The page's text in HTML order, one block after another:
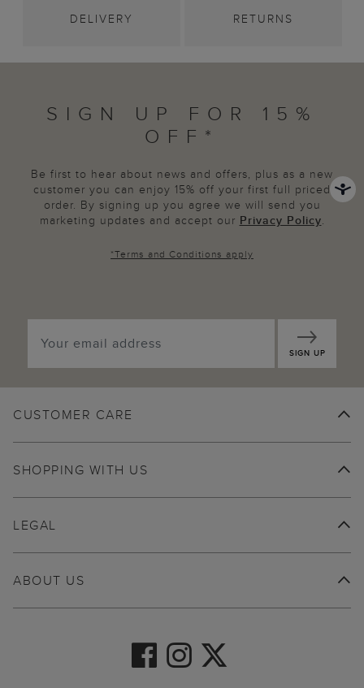
DELIVERY RETURNS
SIGN UP FOR 15%
OFF*
Be first to hear about news and offers, plus as a new
customer you can enjoy 15% off your first full priced
order. By signing up you agree we will send you
marketing updates and accept our Privacy Policy.
*Terms and Conditions apply
SIGN UP
CUSTOMER CARE
SHOPPING WITH US
ABOUT US
LEGAL